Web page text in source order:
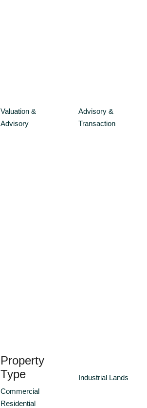
Valuation &
Advisory
Advisory &
Transaction
Property
Type
Commercial
Residential
Industrial Lands